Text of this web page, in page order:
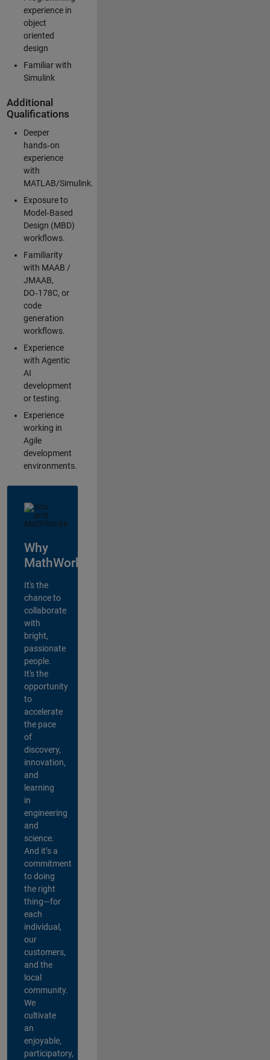
experience in
object
oriented
design
Familiar with
Simulink
Additional
Qualifications
Deeper
hands‑on
experience
with
MATLAB/Simulink.
Exposure to
Model‑Based
Design (MBD)
workflows.
Familiarity
with MAAB /
JMAAB,
DO‑178C, or
code
generation
workflows.
Experience
with Agentic
AI
development
or testing.
Experience
working in
Agile
development
environments.
Why
MathWorks?
It's the
chance to
collaborate
with
bright,
passionate
people.
It's the
opportunity
to
accelerate
the pace
of
discovery,
innovation,
and
learning
in
engineering
and
science.
And it’s a
commitment
to doing
the right
thing—for
each
individual,
our
customers,
and the
local
community.
We
cultivate
an
enjoyable,
participatory,